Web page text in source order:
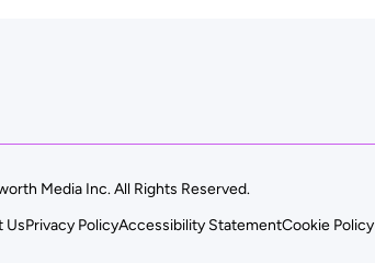
Media Inc. All Rights Reserved.
UsPrivacy PolicyAccessibility StatementCookie Policy